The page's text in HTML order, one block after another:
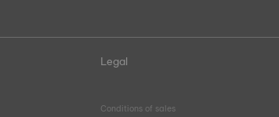
Legal
Conditions of sales